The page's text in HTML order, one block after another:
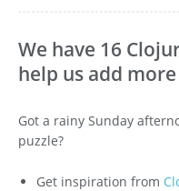
We have 16
help us add more
Got a rainy Sunday
puzzle?
Get inspiration from